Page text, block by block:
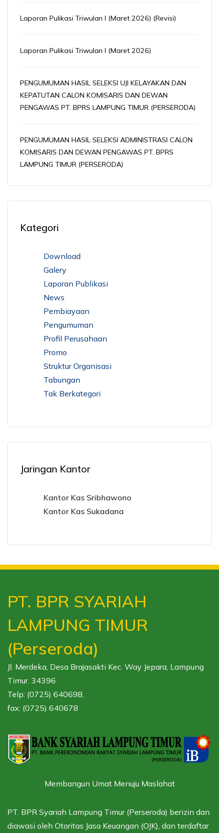
Laporan Pulikasi Triwulan I (Maret 2026) (Revisi)
Laporan Pulikasi Triwulan I (Maret 2026)
PENGUMUMAN HASIL SELEKSI UJI KELAYAKAN DAN
KEPATUTAN CALON KOMISARIS DAN DEWAN
PENGAWAS PT. BPRS LAMPUNG TIMUR (PERSERODA)
PENGUMUMAN HASIL SELEKSI ADMINISTRASI CALON
KOMISARIS DAN DEWAN PENGAWAS PT. BPRS
LAMPUNG TIMUR (PERSERODA)
Kategori
Download
Galery
Laporan Publikasi
News
Pembiayaan
Pengumuman
Profil Perusahaan
Promo
Struktur Organisasi
Tabungan
Tak Berkategori
Jaringan Kantor
Kantor Kas Sribhawono
Kantor Kas Sukadana
PT. BPR SYARIAH
LAMPUNG TIMUR
(Perseroda)
Jl. Merdeka, Desa Brajasakti Kec. Way Jepara, Lampung
Timur. 34396
Telp: (0725) 640698,
fax: (0725) 640678
Membangun Umat Menuju Maslahat
PT. BPR Syariah Lampung Timur (Perseroda) berizin dan
diawasi oleh Otoritas Jasa Keuangan (OJK), dan terdaftar